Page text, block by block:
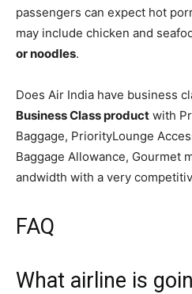
passengers can expect hot
may include chicken and
or noodles.
Does Air India have business
Business Class product with
Baggage, PriorityLounge
Baggage Allowance, Gourmet
andwidth with a very
FAQ
What airline is